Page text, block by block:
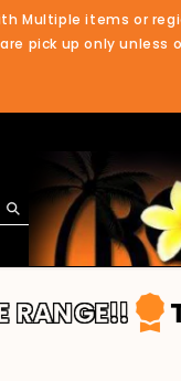
with Multiple items
pick up only unless
THANKS